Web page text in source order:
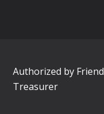
Authorized by
Treasurer